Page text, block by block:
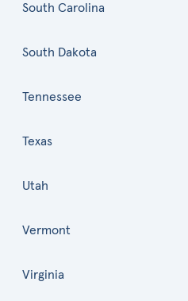
South Carolina
South Dakota
Tennessee
Texas
Utah
Vermont
Virginia